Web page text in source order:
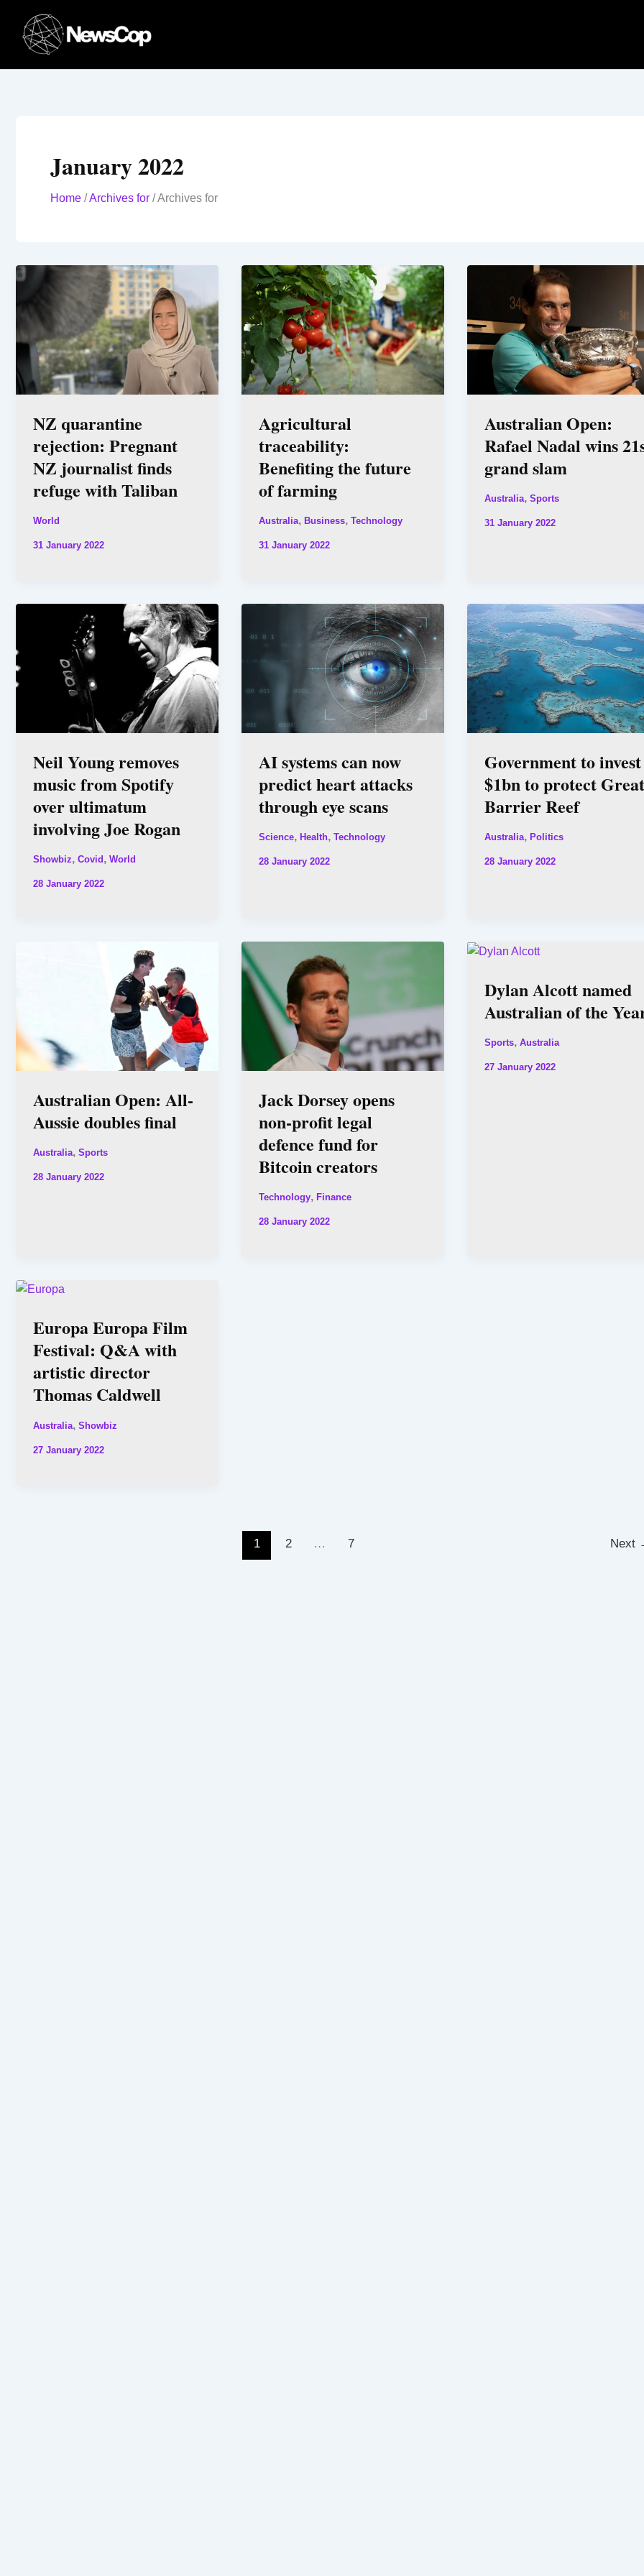
content
January 2022
Home /Archives for /Archives for
NZ quarantine
rejection: Pregnant
NZ journalist finds
refuge with Taliban
World
31 January 2022
Agricultural
traceability:
Benefiting the future
of farming
Australia, Business, Technology
31 January 2022
Australian Open:
Rafael Nadal wins
grand slam
Australia, Sports
31 January 2022
Neil Young removes
music from Spotify
over ultimatum
involving Joe Rogan
Showbiz, Covid , World
28 January 2022
AI systems can now
predict heart attacks
through eye scans
Science, Health, Technology
28 January 2022
Government to invest
$1bn to protect Great
Barrier Reef
Australia, Politics
28 January 2022
Australian Open: All-
Aussie doubles final
Australia, Sports
28 January 2022
Jack Dorsey opens
non-profit legal
defence fund for
Bitcoin creators
Technology, Finance
28 January 2022
Dylan Alcott named
Australian of the
Sports, Australia
27 January 2022
Europa Europa Film
Festival: Q&A with
artistic director
Thomas Caldwell
Australia, Showbiz
27 January 2022
1 2 … 7 Next